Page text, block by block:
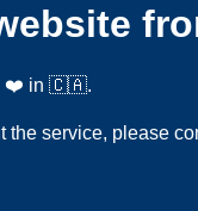
❤️ in 🇨🇦.
the service, please